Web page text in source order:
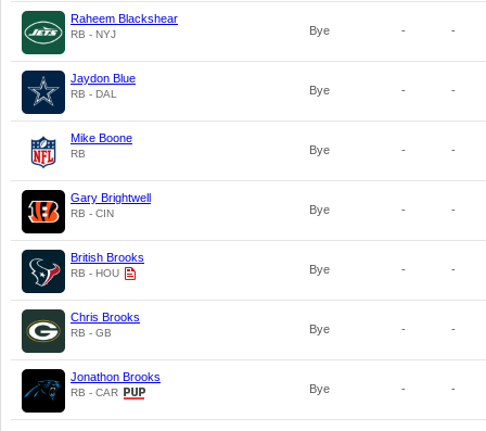
Raheem Blackshear
RB - NYJ Bye - -
Jaydon Blue
RB - DAL Bye - -
Mike Boone
RB Bye - -
Gary Brightwell
RB - CIN Bye - -
British Brooks
RB - HOU Bye - -
Chris Brooks
RB - GB Bye - -
Jonathon Brooks
RB - CAR Bye - -